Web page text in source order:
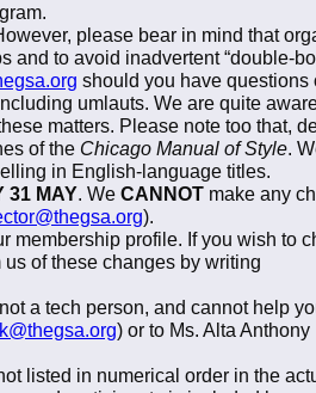
please bear in mind that
to avoid inadvertent “double-
should you have questions
umlauts. We are quite aware
matters. Please note too that,
of the Chicago Manual of Style.
in English-language titles.
31 MAY. We CANNOT make any
).
membership profile. If you wish to
of these changes by writing
a tech person, and cannot help
) or to Ms. Alta Anthony
listed in numerical order in the